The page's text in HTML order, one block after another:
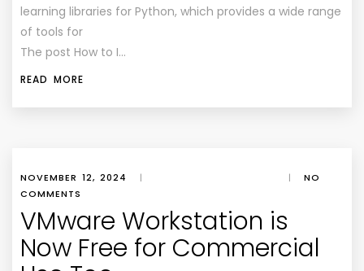
learning libraries for Python, which provides a wide range
of tools for
The post How to I…
READ MORE
NOVEMBER 12, 2024 | |
NO
COMMENTS
VMware Workstation is
Now Free for Commercial